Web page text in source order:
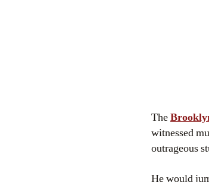
The
witnessed
outrageous
He would